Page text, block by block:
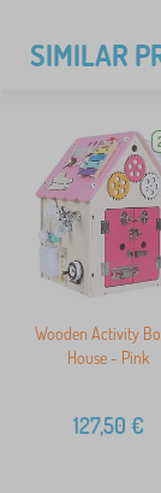
SIMILAR
Wooden Activity
House - Pink
127,50 €